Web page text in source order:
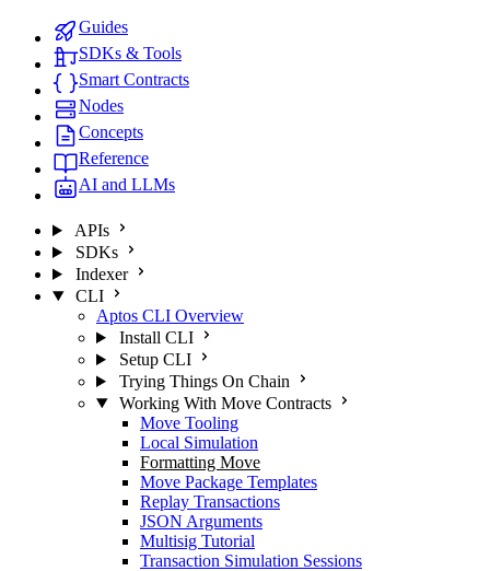
Guides
SDKs & Tools
Smart Contracts
Nodes
Concepts
Reference
AI and LLMs
APIs
SDKs
Indexer
CLI
Aptos CLI Overview
Install CLI
Setup CLI
Trying Things On Chain
Working With Move Contracts
Move Tooling
Local Simulation
Formatting Move
Move Package Templates
Replay Transactions
JSON Arguments
Multisig Tutorial
Transaction Simulation Sessions